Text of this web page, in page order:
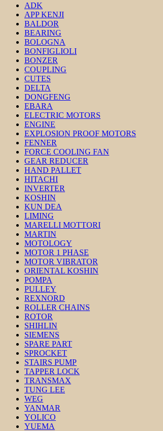
ADK
APP KENJI
BALDOR
BEARING
BOLOGNA
BONFIGLIOLI
BONZER
COUPLING
CUTES
DELTA
DONGFENG
EBARA
ELECTRIC MOTORS
ENGINE
EXPLOSION PROOF MOTORS
FENNER
FORCE COOLING FAN
GEAR REDUCER
HAND PALLET
HITACHI
INVERTER
KOSHIN
KUN DEA
LIMING
MARELLI MOTTORI
MARTIN
MOTOLOGY
MOTOR 1 PHASE
MOTOR VIBRATOR
ORIENTAL KOSHIN
POMPA
PULLEY
REXNORD
ROLLER CHAINS
ROTOR
SHIHLIN
SIEMENS
SPARE PART
SPROCKET
STAIRS PUMP
TAPPER LOCK
TRANSMAX
TUNG LEE
WEG
YANMAR
YOLICO
YUEMA